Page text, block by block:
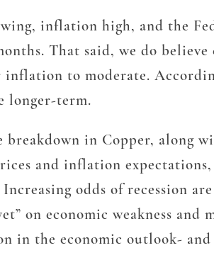
inflation high, and the
That said, we do
to moderate.
longer-term.
in Copper, along
and inflation
odds of recession
on economic weakness and
the economic outlook-